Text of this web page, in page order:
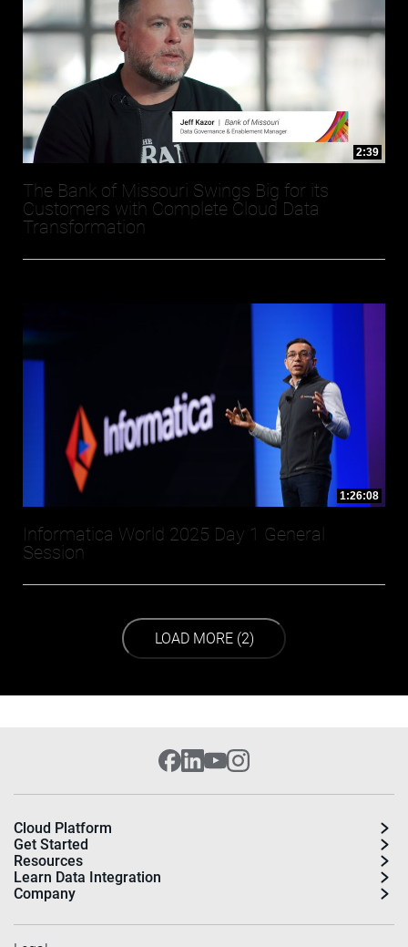
2:39
The Bank of Missouri Swings Big for its
Customers with Complete Cloud Data
Transformation
1:26:08
Informatica World 2025 Day 1 General
Session
LOAD NEXT PAGE
LOAD MORE (2)
Cloud Platform
Get Started
Resources
Learn Data Integration
Company